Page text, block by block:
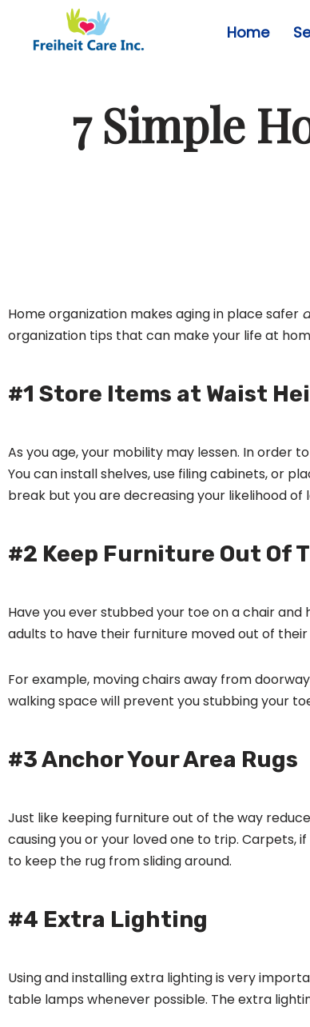
Skip
Home
7 Simple
Home organization makes aging in place safer
organization tips that can make your life at
#1 Store Items at Waist
As you age, your mobility may lessen. In order
You can install shelves, use filing cabinets, or
break but you are decreasing your likelihood
#2 Keep Furniture Out Of
Have you ever stubbed your toe on a chair
adults to have their furniture moved out of
For example, moving chairs away from
walking space will prevent you stubbing your
#3 Anchor Your Area Rugs
Just like keeping furniture out of the way
causing you or your loved one to trip. Carpets,
to keep the rug from sliding around.
#4 Extra Lighting
Using and installing extra lighting is very
table lamps whenever possible. The extra